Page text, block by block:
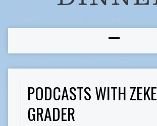
PODCASTS WITH ZEKE
GRADER